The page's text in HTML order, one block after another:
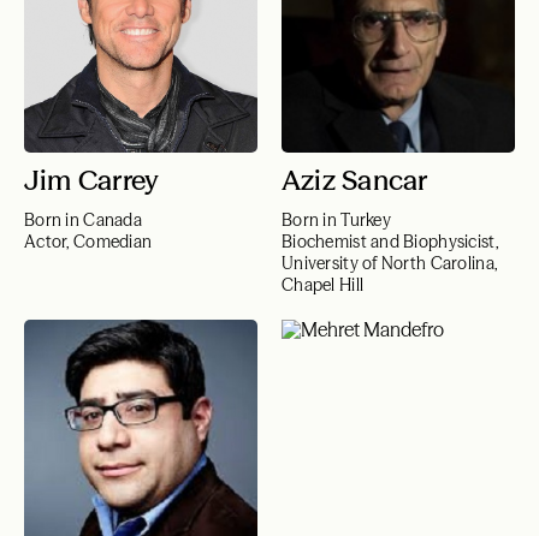
Jim Carrey
Born in Canada
Actor, Comedian
Aziz Sancar
Born in Turkey
Biochemist and Biophysicist,
University of North Carolina,
Chapel Hill